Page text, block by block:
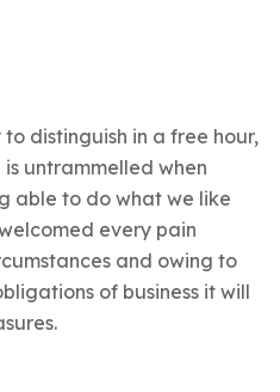
distinguish in a free hour,
untrammelled when
able to do what we like
every pain
and owing to
of business it will